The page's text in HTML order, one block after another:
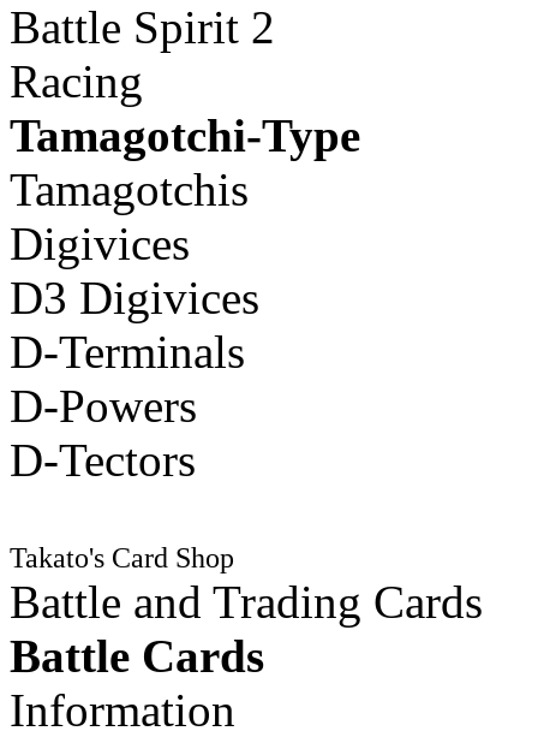
Battle Spirit 2
Racing
Tamagotchi-Type
Tamagotchis
Digivices
D3 Digivices
D-Terminals
D-Powers
D-Tectors
Takato's Card Shop
Battle and Trading Cards
Battle Cards
Information